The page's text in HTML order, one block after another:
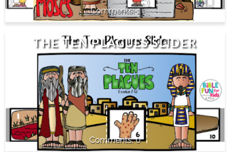
1
THE TEN PLAGUES SLIDER
0